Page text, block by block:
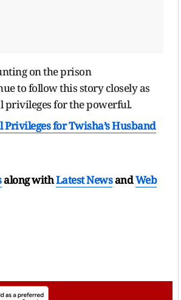
on the prison
to follow this story closely as
privileges for the powerful.
Privileges for Twisha’s Husband
along withLatest NewsandWeb